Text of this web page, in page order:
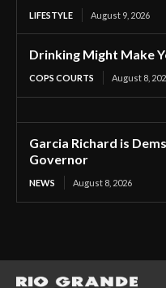
LIFESTYLE August 9, 2026
Drinking Might Make
COPS COURTS August 8,
Garcia Richard is
Governor
NEWS August 8, 2026